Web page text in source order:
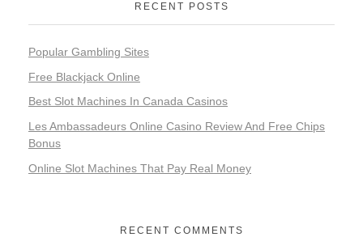
RECENT POSTS
Popular Gambling Sites
Free Blackjack Online
Best Slot Machines In Canada Casinos
Les Ambassadeurs Online Casino Review And Free Chips
Bonus
Online Slot Machines That Pay Real Money
RECENT COMMENTS